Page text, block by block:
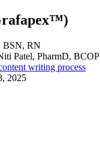
BSN, RN
Patel, PharmD, BCOP
writing process
2025